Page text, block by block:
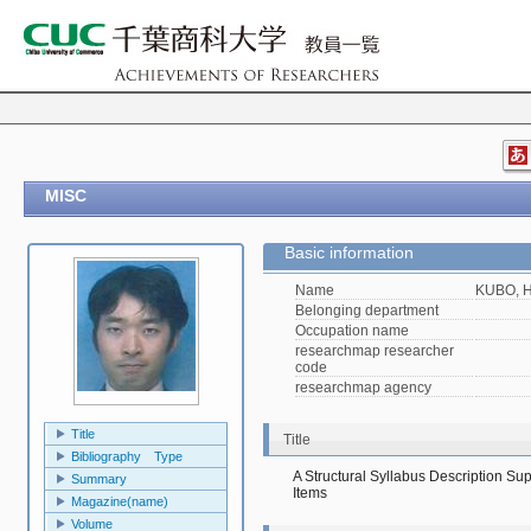
MISC
Title
Bibliography Type
Summary
Magazine(name)
Volume
Basic information
Name
KUBO,
Belonging department
Occupation name
researchmap researcher
code
researchmap agency
Title
A Structural Syllabus Description
Items